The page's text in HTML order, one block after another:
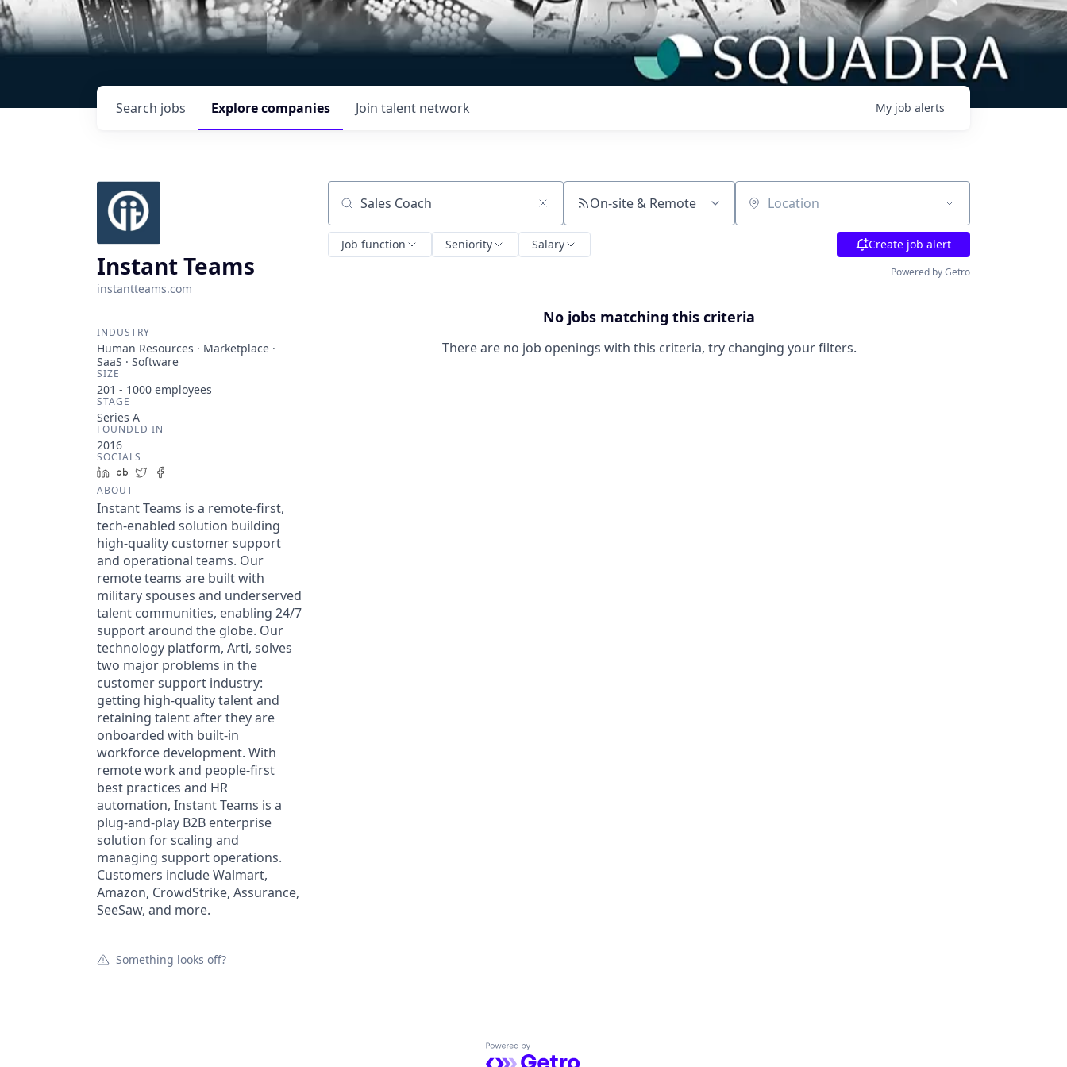
Search jobs Explorecompanies Join talent network My job alerts
Instant Teams
instantteams.com
INDUSTRY
Human Resources · Marketplace ·
SaaS · Software
SIZE
201 - 1000 employees
STAGE
Series A
FOUNDED IN
2016
SOCIALS
LinkedIn
Crunchbase
Twitter
ABOUT
Instant Teams is a remote-first,
tech-enabled solution building
high-quality customer support
and operational teams. Our
remote teams are built with
military spouses and underserved
talent communities, enabling 24/7
support around the globe. Our
technology platform, Arti, solves
two major problems in the
customer support industry:
getting high-quality talent and
retaining talent after they are
onboarded with built-in
workforce development. With
remote work and people-first
best practices and HR
automation, Instant Teams is a
plug-and-play B2B enterprise
solution for scaling and
managing support operations.
Customers include Walmart,
Amazon, CrowdStrike, Assurance,
SeeSaw, and more.
Something looks off?
Search by title or keyword On-site & Remote Location
Job function Seniority Salary Create job alert
Powered by Getro
No jobs matching this criteria
There are no job openings with this criteria, try changing your filters.
Powered by Getro.com